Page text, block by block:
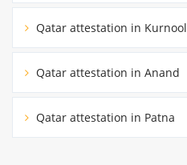
Qatar attestation in Kurnool
Qatar attestation in Anand
Qatar attestation in Patna